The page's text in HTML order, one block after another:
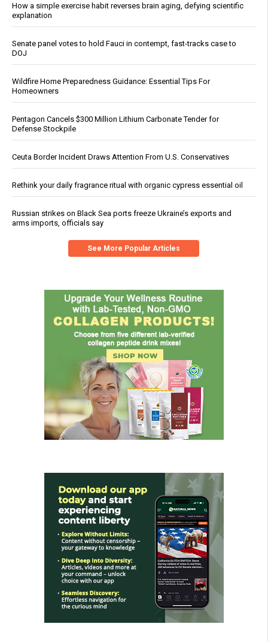
How a simple exercise habit reverses brain aging, defying scientific
explanation
Senate panel votes to hold Fauci in contempt, fast-tracks case to
DOJ
Wildfire Home Preparedness Guidance: Essential Tips For
Homeowners
Pentagon Cancels $300 Million Lithium Carbonate Tender for
Defense Stockpile
Ceuta Border Incident Draws Attention From U.S. Conservatives
Rethink your daily fragrance ritual with organic cypress essential oil
Russian strikes on Black Sea ports freeze Ukraine’s exports and
arms imports, officials say
See More Popular Articles